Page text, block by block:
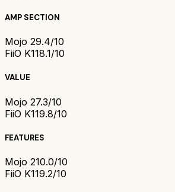
AMP SECTION
Mojo 29.4/10
FiiO K118.1/10
VALUE
Mojo 27.3/10
FiiO K119.8/10
FEATURES
Mojo 210.0/10
FiiO K119.2/10